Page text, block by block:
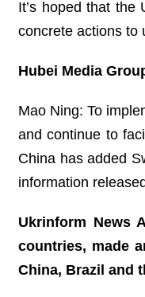
It’s hoped that
concrete actions to
Hubei Media
Mao Ning: To
and continue to
China has added
information
Ukrinform News
countries, made
China, Brazil and